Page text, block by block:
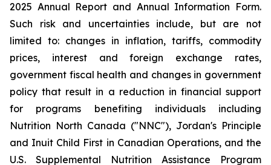
2025 Annual Report and Annual Information Form.
Such risk and uncertainties include, but are not
limited to: changes in inflation, tariffs, commodity
prices, interest and foreign exchange rates,
government fiscal health and changes in government
policy that result in a reduction in financial support
for programs benefiting individuals including
Nutrition North Canada ("NNC"), Jordan's Principle
and Inuit Child First in Canadian Operations, and the
U.S. Supplemental Nutrition Assistance Program